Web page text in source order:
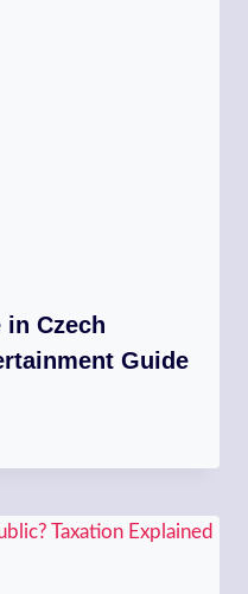
in Czech
Guide